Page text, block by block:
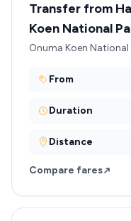
Transfer from
Koen National
Onuma Koen National
From
Duration
Distance
Compare fares